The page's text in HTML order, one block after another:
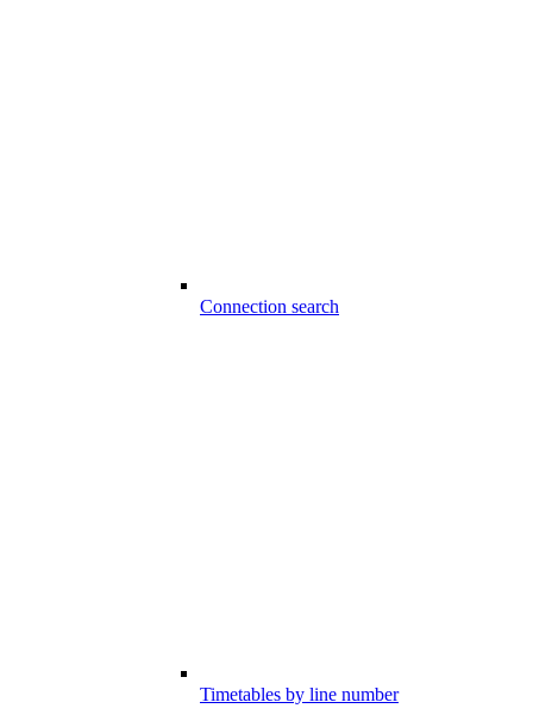
Connection search
Timetables by line number